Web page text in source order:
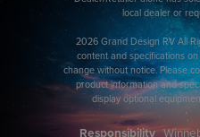
local dealer or
2026 Grand Design RV All
content and specifications
change without notice. Please
product information and
display optional
Responsibility